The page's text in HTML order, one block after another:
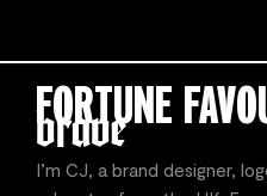
FORTUNE
I’m CJ, a brand designer,